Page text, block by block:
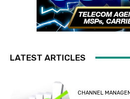
LATEST ARTICLES
CHANNEL